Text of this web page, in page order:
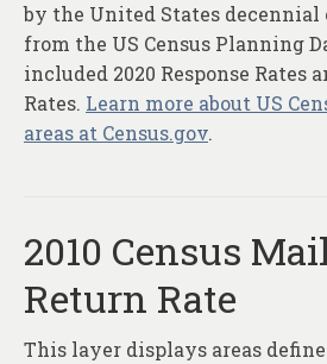
by the United States decennial
from the US Census Planning
included 2020 Response Rates
Rates. Learn more about US
areas at Census.gov.
2010 Census
Return Rate
This layer displays areas